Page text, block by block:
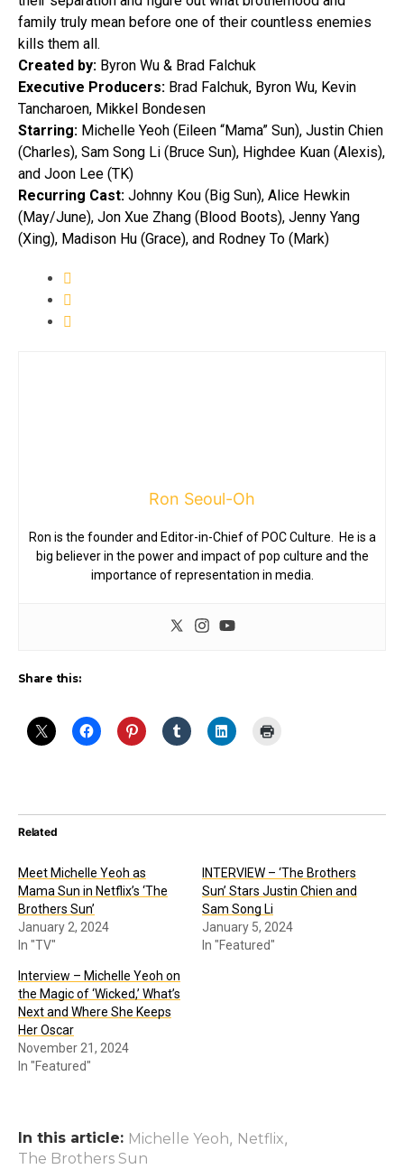
family truly mean before one of their countless enemies
kills them all.
Created by: Byron Wu & Brad Falchuk
Executive Producers: Brad Falchuk, Byron Wu, Kevin
Tancharoen, Mikkel Bondesen
Starring: Michelle Yeoh (Eileen “Mama” Sun), Justin Chien
(Charles), Sam Song Li (Bruce Sun), Highdee Kuan (Alexis),
and Joon Lee (TK)
Recurring Cast: Johnny Kou (Big Sun), Alice Hewkin
(May/June), Jon Xue Zhang (Blood Boots), Jenny Yang
(Xing), Madison Hu (Grace), and Rodney To (Mark)
Ron Seoul-Oh
Ron is the founder and Editor-in-Chief of POC Culture. He is a
big believer in the power and impact of pop culture and the
importance of representation in media.
Share this:
Related
Meet Michelle Yeoh as
Mama Sun in Netflix’s ‘The
Brothers Sun’
January 2, 2024
In "TV"
INTERVIEW – ‘The Brothers
Sun’ Stars Justin Chien and
Sam Song Li
January 5, 2024
In "Featured"
Interview – Michelle Yeoh on
the Magic of ‘Wicked,’ What’s
Next and Where She Keeps
Her Oscar
November 21, 2024
In "Featured"
In this article: Michelle Yeoh, Netflix,
The Brothers Sun